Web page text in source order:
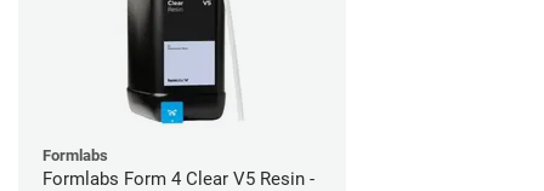
Formlabs
Formlabs Form 4 Clear V5 Resin -